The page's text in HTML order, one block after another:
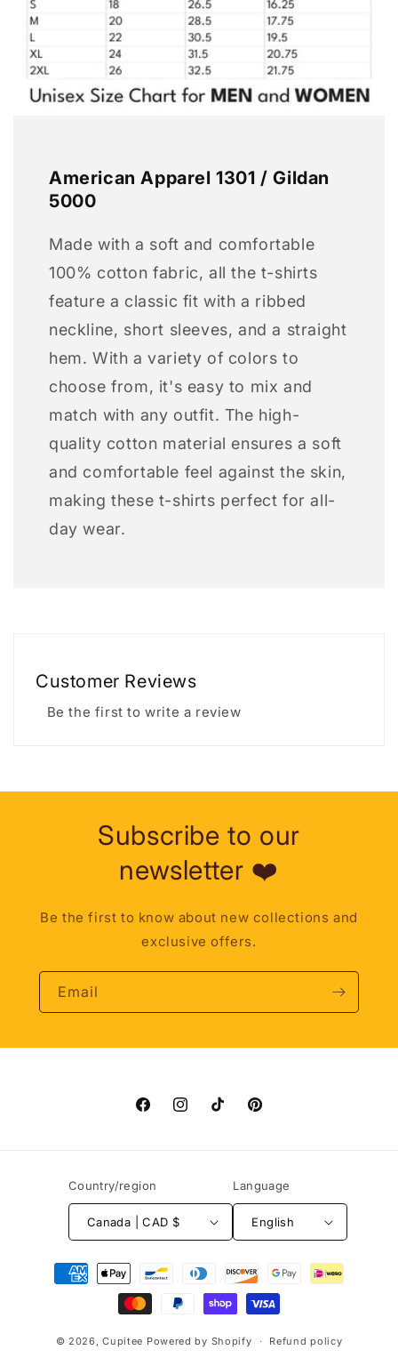
American Apparel 1301 / Gildan
5000
Made with a soft and comfortable
100% cotton fabric, all the t-shirts
feature a classic fit with a ribbed
neckline, short sleeves, and a straight
hem. With a variety of colors to
choose from, it's easy to mix and
match with any outfit. The high-
quality cotton material ensures a soft
and comfortable feel against the skin,
making these t-shirts perfect for all-
day wear.
Customer Reviews
Be the first to write a review
Subscribe to our
newsletter ❤️
Be the first to know about new collections and
exclusive offers.
Email
FacebookInstagramTikTok Pinterest
Country/region
Canada | CAD $
Language
English
Payment
methods
© 2026,Cupitee Powered by Shopify Refund policy